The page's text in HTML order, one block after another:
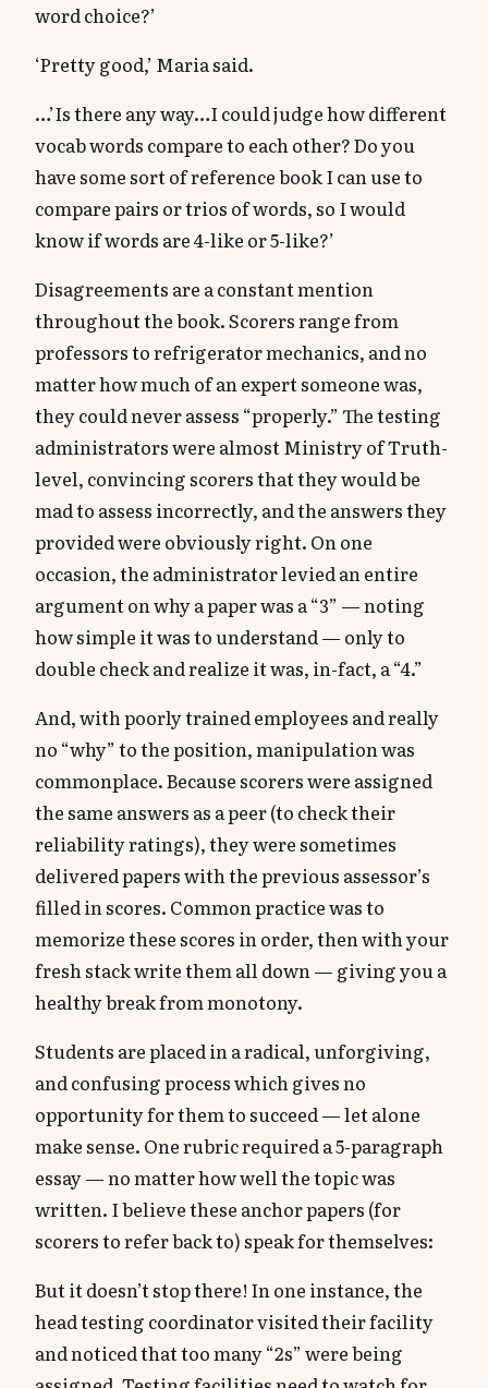
word choice?’
‘Pretty good,’ Maria said.
…’Is there any way…I could judge how different
vocab words compare to each other? Do you
have some sort of reference book I can use to
compare pairs or trios of words, so I would
know if words are 4-like or 5-like?’
Disagreements are a constant mention
throughout the book. Scorers range from
professors to refrigerator mechanics, and no
matter how much of an expert someone was,
they could never assess “properly.” The testing
administrators were almost Ministry of Truth-
level, convincing scorers that they would be
mad to assess incorrectly, and the answers they
provided were obviously right. On one
occasion, the administrator levied an entire
argument on why a paper was a “3” — noting
how simple it was to understand — only to
double check and realize it was, in-fact, a “4.”
And, with poorly trained employees and really
no “why” to the position, manipulation was
commonplace. Because scorers were assigned
the same answers as a peer (to check their
reliability ratings), they were sometimes
delivered papers with the previous assessor’s
filled in scores. Common practice was to
memorize these scores in order, then with your
fresh stack write them all down — giving you a
healthy break from monotony.
Students are placed in a radical, unforgiving,
and confusing process which gives no
opportunity for them to succeed — let alone
make sense. One rubric required a 5-paragraph
essay — no matter how well the topic was
written. I believe these anchor papers (for
scorers to refer back to) speak for themselves:
But it doesn’t stop there! In one instance, the
head testing coordinator visited their facility
and noticed that too many “2s” were being